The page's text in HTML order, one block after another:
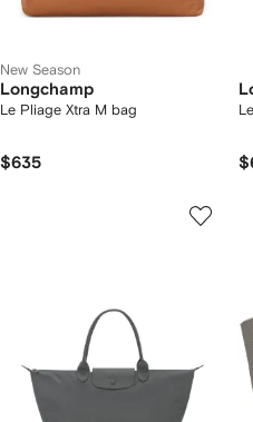
New Season
Longchamp
Le Pliage Xtra M bag
$635